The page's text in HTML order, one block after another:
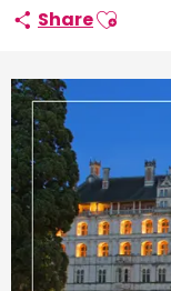
ShareAjouter